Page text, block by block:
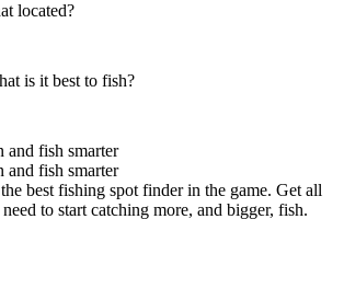
located?
is it best to fish?
and fish smarter
and fish smarter
best fishing spot finder in the game. Get all
to start catching more, and bigger, fish.